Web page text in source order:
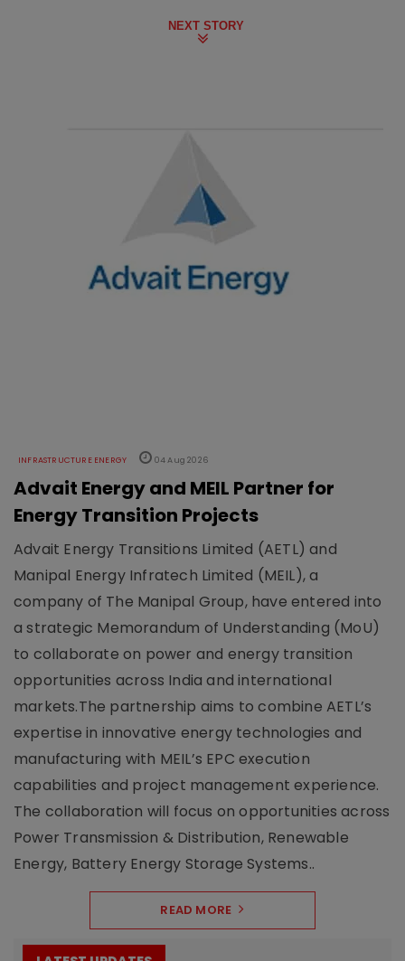
NEXT STORY
INFRASTRUCTURE ENERGY 04 Aug 2026
Advait Energy and MEIL Partner for
Energy Transition Projects
Advait Energy Transitions Limited (AETL) and
Manipal Energy Infratech Limited (MEIL), a
company of The Manipal Group, have entered into
a strategic Memorandum of Understanding (MoU)
to collaborate on power and energy transition
opportunities across India and international
markets.The partnership aims to combine AETL’s
expertise in innovative energy technologies and
manufacturing with MEIL’s EPC execution
capabilities and project management experience.
The collaboration will focus on opportunities across
Power Transmission & Distribution, Renewable
Energy, Battery Energy Storage Systems..
READ MORE